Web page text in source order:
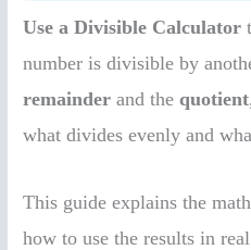
Use a Divisible Calculator
number is divisible by
remainder and thequotient
what divides evenly and
This guide explains the
how to use the results in